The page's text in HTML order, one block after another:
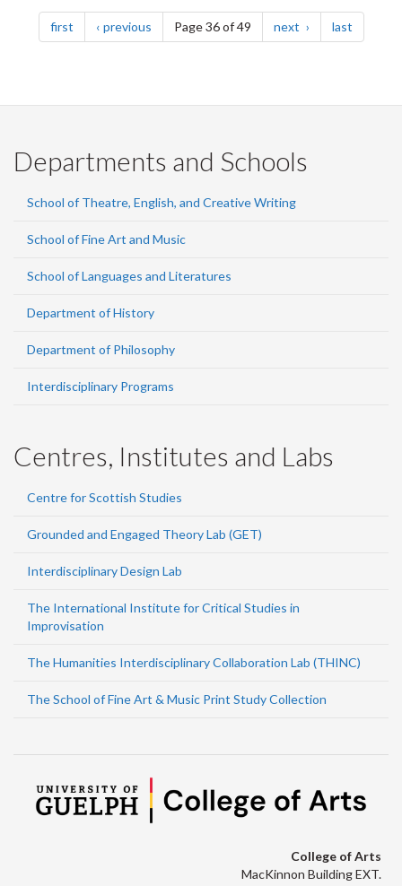
Pagination
firstpage previouspagePage 36 of 49 next page lastpage
Departments and Schools
School of Theatre, English, and Creative Writing
School of Fine Art and Music
School of Languages and Literatures
Department of History
Department of Philosophy
Interdisciplinary Programs
Centres, Institutes and Labs
Centre for Scottish Studies
Grounded and Engaged Theory Lab (GET)
Interdisciplinary Design Lab
The International Institute for Critical Studies in
Improvisation
The Humanities Interdisciplinary Collaboration Lab (THINC)
The School of Fine Art & Music Print Study Collection
College of Arts
MacKinnon Building EXT.